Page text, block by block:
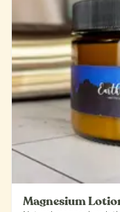
Magnesium